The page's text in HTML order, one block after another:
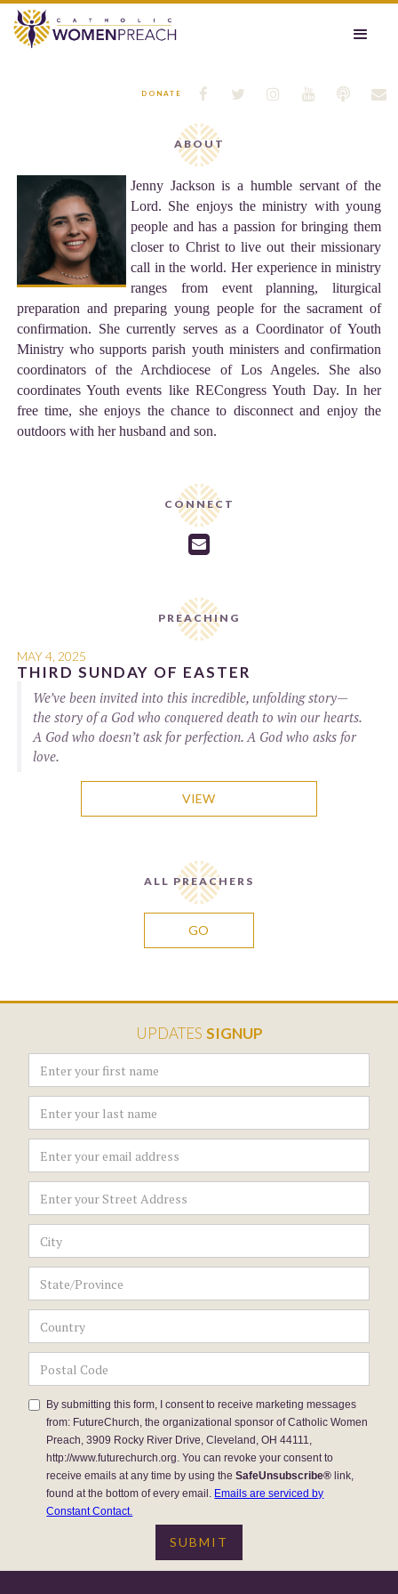






DONATE
ABOUT
Jenny Jackson is a humble servant of the
Lord. She enjoys the ministry with young
people and has a passion for bringing them
closer to Christ to live out their missionary
call in the world. Her experience in ministry
ranges from event planning, liturgical
preparation and preparing young people for the sacrament of
confirmation. She currently serves as a Coordinator of Youth
Ministry who supports parish youth ministers and confirmation
coordinators of the Archdiocese of Los Angeles. She also
coordinates Youth events like RECongress Youth Day. In her
free time, she enjoys the chance to disconnect and enjoy the
outdoors with her husband and son.
CONNECT

PREACHING
MAY 4, 2025
THIRD SUNDAY OF EASTER
We’ve been invited into this incredible, unfolding story—
the story of a God who conquered death to win our hearts.
A God who doesn’t ask for perfection. A God who asks for
love.
VIEW
ALL PREACHERS
GO
UPDATES SIGNUP
By submitting this form, I consent to receive marketing messages
from: FutureChurch, the organizational sponsor of Catholic Women
Preach, 3909 Rocky River Drive, Cleveland, OH 44111,
http://www.futurechurch.org. You can revoke your consent to
receive emails at any time by using theSafeUnsubscribe® link,
found at the bottom of every email. Emails are serviced by
Constant Contact.